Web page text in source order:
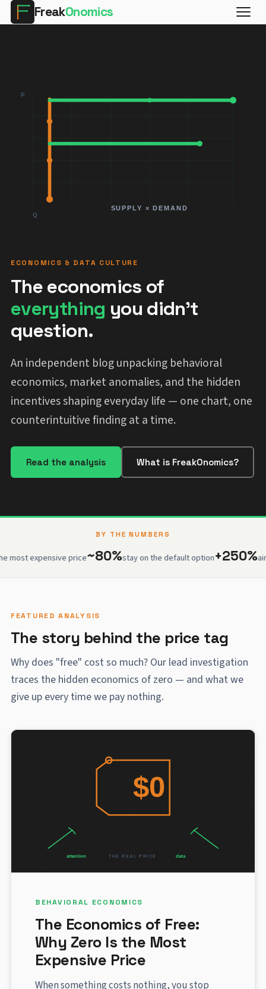
FreakOnomics
ECONOMICS & DATA CULTURE
The economics of
everything you didn't
question.
An independent blog unpacking behavioral
economics, market anomalies, and the hidden
incentives shaping everyday life — one chart, one
counterintuitive finding at a time.
Read the analysis What is FreakOnomics?
BY THE NUMBERS
price~80%stay on the default option+250%airport
FEATURED ANALYSIS
The story behind the price tag
Why does "free" cost so much? Our lead investigation
traces the hidden economics of zero — and what we
give up every time we pay nothing.
BEHAVIORAL ECONOMICS
The Economics of Free:
Why Zero Is the Most
Expensive Price
When something costs nothing, you stop